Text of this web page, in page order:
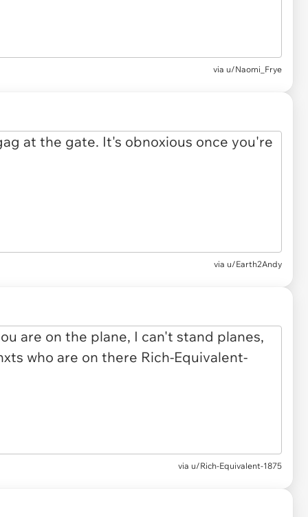
via u/Naomi_Frye
via u/Earth2Andy
via u/Rich-Equivalent-1875